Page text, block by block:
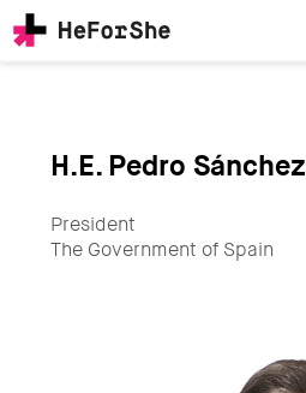
Main
navigation
CHAMPIONS
SOLUTIONS
JOIN US
H.E. Pedro Sánchez
President
The Government of Spain